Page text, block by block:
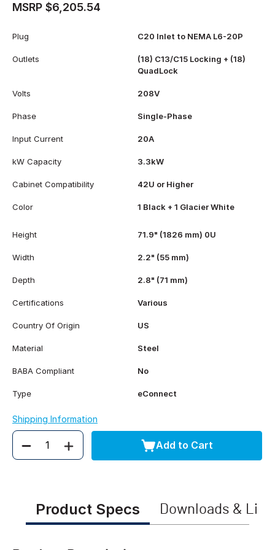
MSRP $6,205.54
Plug C20 Inlet to NEMA L6-20P
Outlets
(18) C13/C15 Locking + (18)
QuadLock
Volts 208V
Phase Single-Phase
Input Current 20A
kW Capacity 3.3kW
Cabinet Compatibility 42U or Higher
Color 1 Black + 1 Glacier White
Height 71.9" (1826 mm) 0U
Width 2.2" (55 mm)
Depth 2.8" (71 mm)
Certifications Various
Country Of Origin US
Material Steel
BABA Compliant No
Type eConnect
Shipping Information
Quantity Add to Cart
Product Specs Downloads &